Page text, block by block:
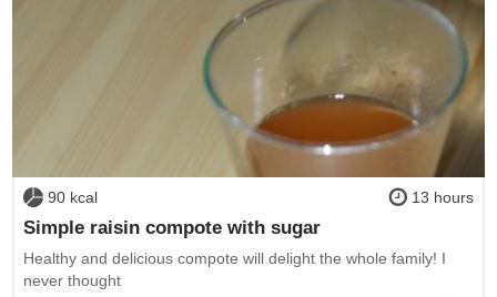
90 kcal 13 hours
Simple raisin compote with sugar
Healthy and delicious compote will delight the whole family! I
never thought